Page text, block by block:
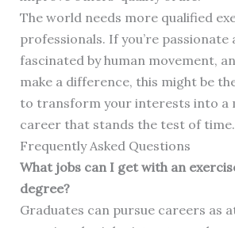
The world needs more qualified
professionals. If you’re passionate
fascinated by human movement,
make a difference, this might be
to transform your interests into a
career that stands the test of time.
Frequently Asked Questions
What jobs can I get with an
degree?
Graduates can pursue careers as